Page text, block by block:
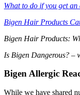
What to do if you get
Bigen Hair Products
Bigen Hair Products:
Is Bigen Dangerous? –
Bigen Allergic
While we have shared